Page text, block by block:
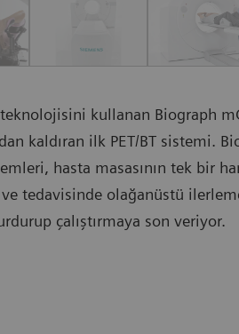
kullanan Biograph
kaldıran ilk PET/BT sistemi.
hasta masasının tek bir
tedavisinde olağanüstü
çalıştırmaya son veriyor.